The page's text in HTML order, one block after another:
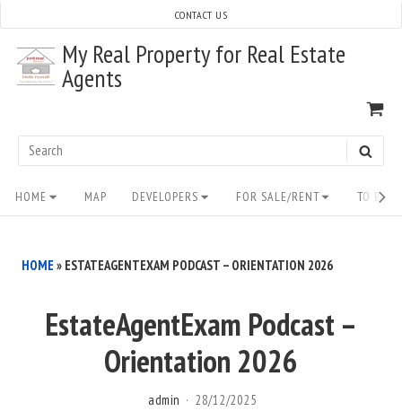
content
My Real Property for Real Estate
Agents
Search
CONTACT US
Site
Navigation
HOME MAP DEVELOPERS FOR SALE/RENT TO
HOME » ESTATEAGENTEXAM PODCAST – ORIENTATION 2026
EstateAgentExam Podcast –
Orientation 2026
admin 28/12/2025